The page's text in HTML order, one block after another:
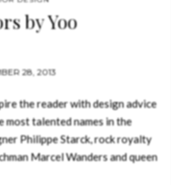
by Yoo
28, 2013
the reader with design advice
talented names in the
Philippe Starck, rock royalty
Marcel Wanders and queen